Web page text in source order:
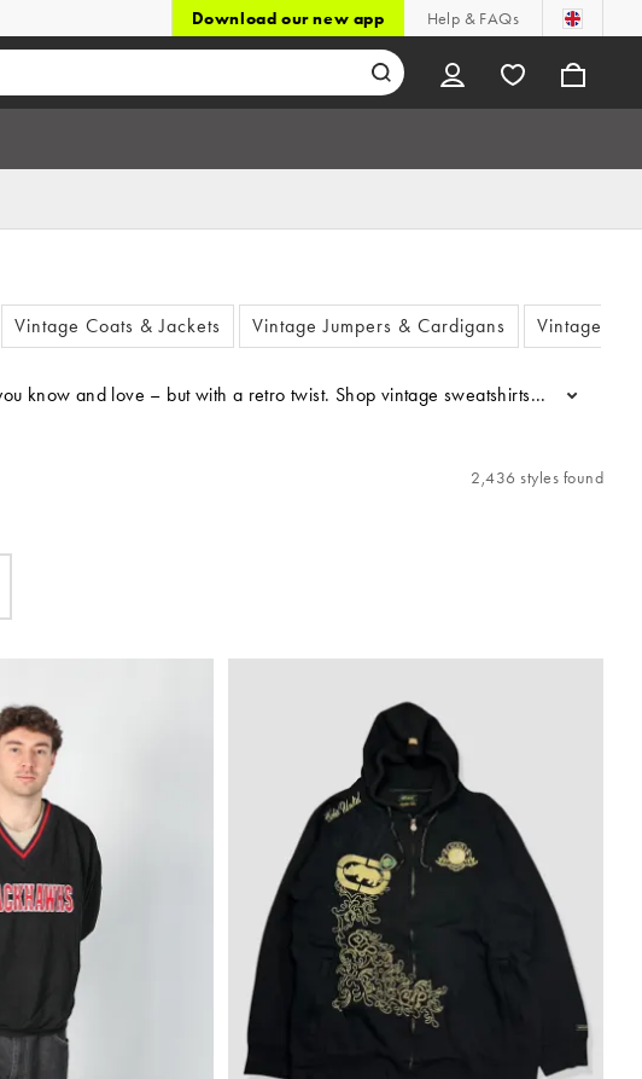
Download our new app Help & FAQs
Vintage Coats & Jackets Vintage Jumpers & Cardigans Vintage
know and love – but with a retro twist. Shop vintage sweatshirts...
2,436 styles found